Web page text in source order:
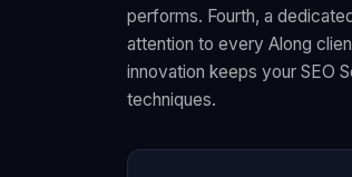
performs. Fourth, a
attention to every Along
innovation keeps your SEO
techniques.